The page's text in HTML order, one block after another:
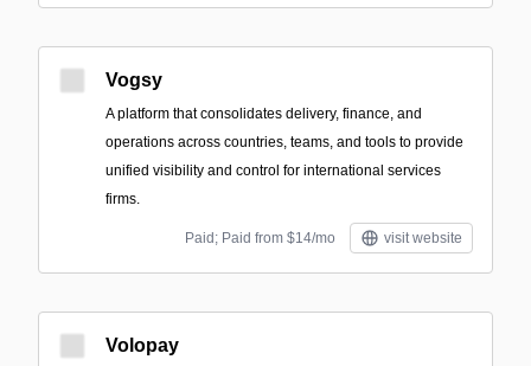
Vogsy
A platform that consolidates delivery, finance, and
operations across countries, teams, and tools to provide
unified visibility and control for international services
firms.
Paid; Paid from $14/mo visit website
Volopay